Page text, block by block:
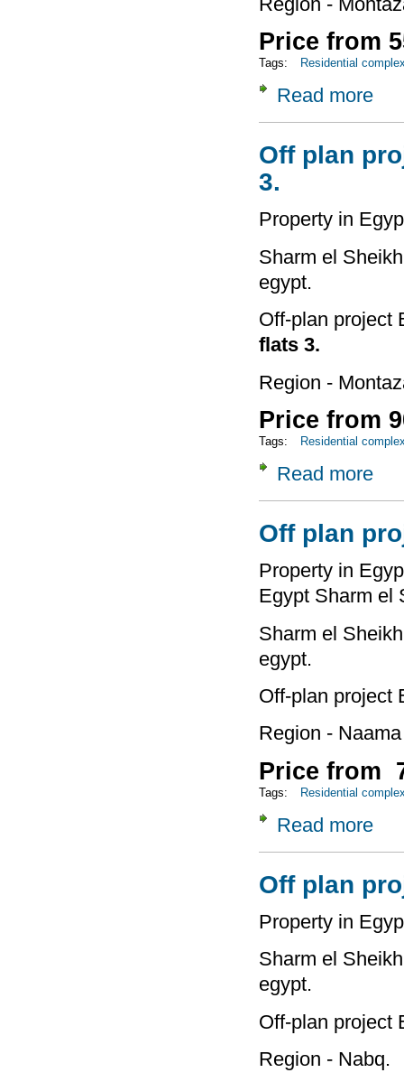
Price from
Tags: Residential
Read more
Off plan
3.
Property in
Sharm el
egypt.
Off-plan project
flats 3.
Region -
Price from
Tags: Residential
Read more
Off plan
Property in
Egypt Sharm el
Sharm el
egypt.
Off-plan project
Region -
Price from
Tags: Residential
Read more
Off plan
Property in
Sharm el
egypt.
Off-plan project
Region - Nabq.